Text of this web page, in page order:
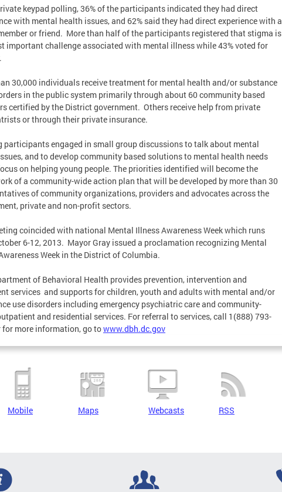
keypad polling, 36% of the participants indicated they had direct
with mental health issues, and 62% said they had direct experience with a
or friend. More than half of the participants registered that stigma is
important challenge associated with mental illness while 43% voted for
30,000 individuals receive treatment for mental health and/or substance
in the public system primarily through about 60 community based
certified by the District government. Others receive help from private
or through their private insurance.
participants engaged in small group discussions to talk about mental
and to develop community based solutions to mental health needs
on helping young people. The priorities identified will become the
of a community-wide action plan that will be developed by more than 30
of community organizations, providers and advocates across the
private and non-profit sectors.
coincided with national Mental Illness Awareness Week which runs
6-12, 2013. Mayor Gray issued a proclamation recognizing Mental
Week in the District of Columbia.
of Behavioral Health provides prevention, intervention and
services and supports for children, youth and adults with mental and/or
use disorders including emergency psychiatric care and community-
and residential services. For referral to services, call 1(888) 793-
for more information, go towww.dbh.dc.gov
Mobile Maps Webcasts RSS